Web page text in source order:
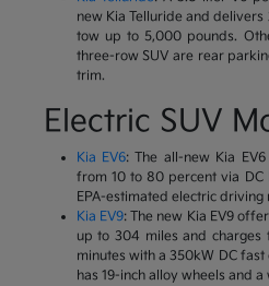
new Kia Telluride and delivers
tow up to 5,000 pounds.
three-row SUV are rear
trim.
Electric SUV
Kia EV6: The all-new Kia
from 10 to 80 percent via DC
EPA-estimated electric driving
Kia EV9: The new Kia EV9
up to 304 miles and
minutes with a 350kW DC
has 19-inch alloy wheels and